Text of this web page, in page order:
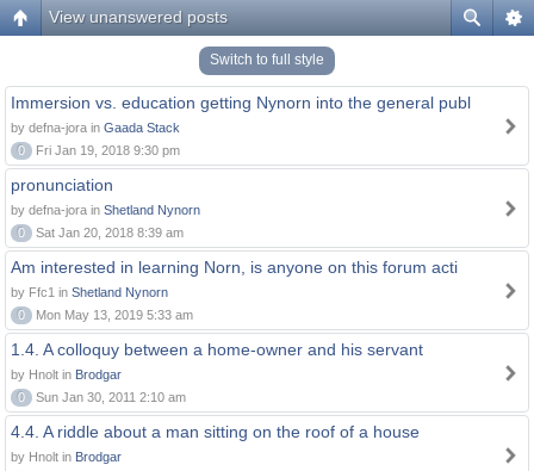
View unanswered posts
Switch to full style
Immersion vs. education getting Nynorn into the general publ
by defna-jora in Gaada Stack
0
Fri Jan 19, 2018 9:30 pm
pronunciation
by defna-jora in Shetland Nynorn
0
Sat Jan 20, 2018 8:39 am
Am interested in learning Norn, is anyone on this forum acti
by Ffc1 in Shetland Nynorn
0
Mon May 13, 2019 5:33 am
1.4. A colloquy between a home-owner and his servant
by Hnolt in Brodgar
0
Sun Jan 30, 2011 2:10 am
4.4. A riddle about a man sitting on the roof of a house
by Hnolt in Brodgar